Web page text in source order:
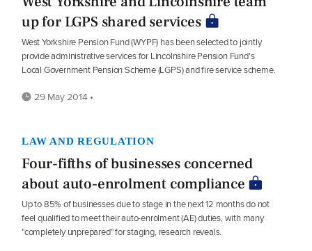
up for LGPS shared services
West Yorkshire Pension Fund (WYPF) has been selected to jointly
provide administrative services for Lincolnshire Pension Fund's
Local Government Pension Scheme (LGPS) and fire service scheme.
29 May 2014 •
LAW AND REGULATION
Four-fifths of businesses concerned
about auto-enrolment compliance
Up to 85% of businesses due to stage in the next 12 months do not
feel qualified to meet their auto-enrolment (AE) duties, with many
"completely unprepared" for staging, research reveals.